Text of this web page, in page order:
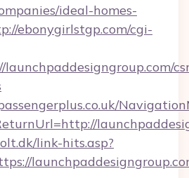
ideal-homes-
ebonygirlstgp.com/cgi-
link-hits.asp?